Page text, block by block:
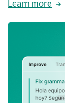
Learn more